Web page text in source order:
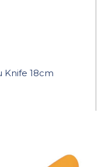
Knife 18cm